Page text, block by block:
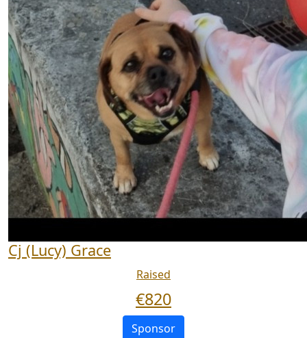
Cj (Lucy) Grace
Raised
€820
Sponsor